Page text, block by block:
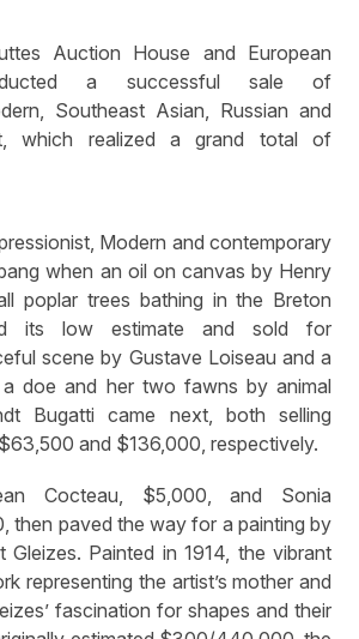
Auction House and European
a successful sale of
Southeast Asian, Russian and
which realized a grand total of
Modern and contemporary
when an oil on canvas by Henry
poplar trees bathing in the Breton
its low estimate and sold for
scene by Gustave Loiseau and a
doe and her two fawns by animal
Bugatti came next, both selling
and $136,000, respectively.
Cocteau, $5,000, and Sonia
then paved the way for a painting by
Gleizes. Painted in 1914, the vibrant
representing the artist’s mother and
fascination for shapes and their